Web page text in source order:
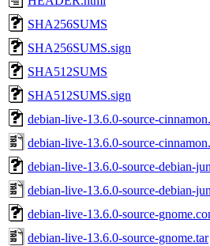
SHA256SUMS
SHA256SUMS.sign
SHA512SUMS
SHA512SUMS.sign
debian-live-13.6.0-source-
debian-live-13.6.0-source-
debian-live-13.6.0-source-debian-
debian-live-13.6.0-source-debian-
debian-live-13.6.0-source-
debian-live-13.6.0-source-gnome.tar